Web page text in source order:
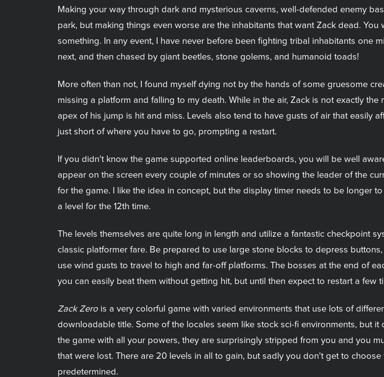
Making your way through dark and mysterious caverns, well-defended enemy
park, but making things even worse are the inhabitants that want Zack dead.
something. In any event, I have never before been fighting tribal inhabitants one
next, and then chased by giant beetles, stone golems, and humanoid toads!
More often than not, I found myself dying not by the hands of some gruesome
missing a platform and falling to my death. While in the air, Zack is not exactly
apex of his jump is hit and miss. Levels also tend to have gusts of air that easily
just short of where you have to go, prompting a restart.
If you didn't know the game supported online leaderboards, you will be well
appear on the screen every couple of minutes or so showing the leader of the
for the game. I like the idea in concept, but the display timer needs to be longer
a level for the 12th time.
The levels themselves are quite long in length and utilize a fantastic checkpoint
classic platformer fare. Be prepared to use large stone blocks to depress
use wind gusts to travel to high and far-off platforms. The bosses at the end of
you can easily beat them without getting hit, but until then expect to restart a few
Zack Zero is a very colorful game with varied environments that use lots of
downloadable title. Some of the locales seem like stock sci-fi environments, but
the game with all your powers, they are surprisingly stripped from you and you
that were lost. There are 20 levels in all to gain, but sadly you don't get to
predetermined.